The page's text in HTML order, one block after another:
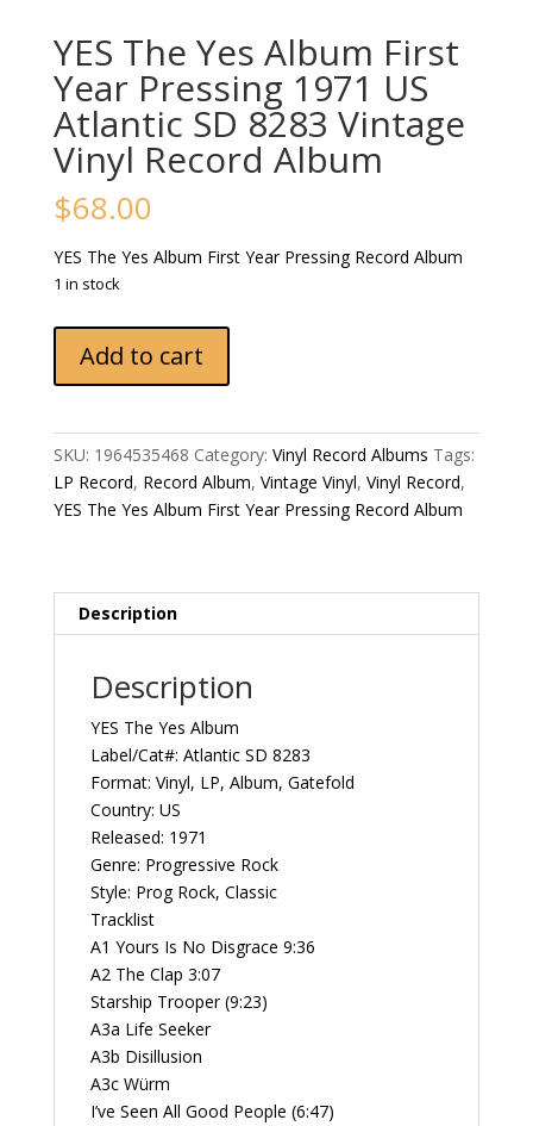
YES The Yes Album First
Year Pressing 1971 US
Atlantic SD 8283 Vintage
Vinyl Record Album
$68.00
YES The Yes Album First Year Pressing Record Album
1 in stock
The
Yes
First
Year
Pressing
8283
Record
Album
quantity
Add to cart
SKU: 1964535468 Category: Vinyl Record Albums Tags:
LP Record, Record Album, Vintage Vinyl, Vinyl Record,
YES The Yes Album First Year Pressing Record Album
Description
Description
YES The Yes Album
Label/Cat#: Atlantic SD 8283
Format: Vinyl, LP, Album, Gatefold
Country: US
Released: 1971
Genre: Progressive Rock
Style: Prog Rock, Classic
Tracklist
A1 Yours Is No Disgrace 9:36
A2 The Clap 3:07
Starship Trooper (9:23)
A3a Life Seeker
A3b Disillusion
A3c Würm
I’ve Seen All Good People (6:47)